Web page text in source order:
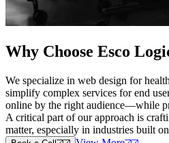
Why Choose Esco
We specialize in web design for
simplify complex services for end
online by the right audience—while
A critical part of our approach is
matter, especially in industries built